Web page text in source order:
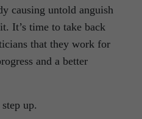
causing untold anguish
It’s time to take back
that they work for
and a better
up.